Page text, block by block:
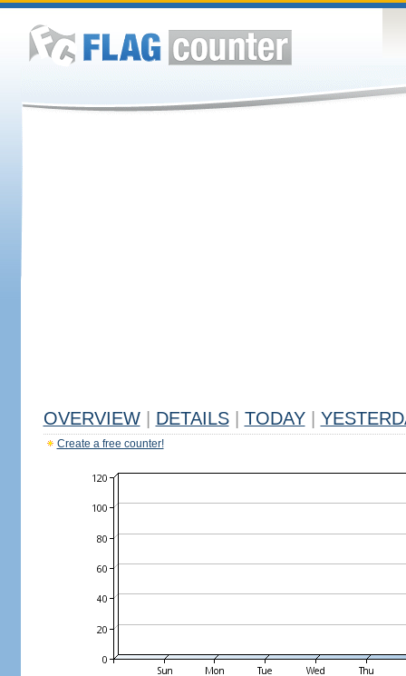
OVERVIEW DETAILS TODAY
Create a free counter!